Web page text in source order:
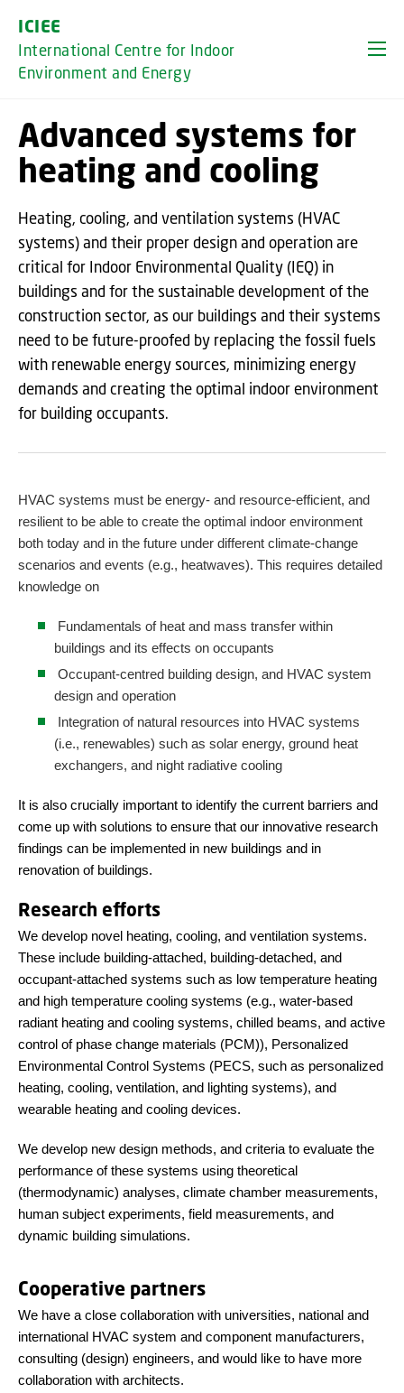
ICIEE
International Centre for Indoor
Environment and Energy
Advanced systems for
heating and cooling
Heating, cooling, and ventilation systems (HVAC
systems) and their proper design and operation are
critical for Indoor Environmental Quality (IEQ) in
buildings and for the sustainable development of the
construction sector, as our buildings and their systems
need to be future-proofed by replacing the fossil fuels
with renewable energy sources, minimizing energy
demands and creating the optimal indoor environment
for building occupants.
HVAC systems must be energy- and resource-efficient, and
resilient to be able to create the optimal indoor environment
both today and in the future under different climate-change
scenarios and events (e.g., heatwaves). This requires detailed
knowledge on
Fundamentals of heat and mass transfer within
buildings and its effects on occupants
Occupant-centred building design, and HVAC system
design and operation
Integration of natural resources into HVAC systems
(i.e., renewables) such as solar energy, ground heat
exchangers, and night radiative cooling
It is also crucially important to identify the current barriers and
come up with solutions to ensure that our innovative research
findings can be implemented in new buildings and in
renovation of buildings.
Research efforts
We develop novel heating, cooling, and ventilation systems.
These include building-attached, building-detached, and
occupant-attached systems such as low temperature heating
and high temperature cooling systems (e.g., water-based
radiant heating and cooling systems, chilled beams, and active
control of phase change materials (PCM)), Personalized
Environmental Control Systems (PECS, such as personalized
heating, cooling, ventilation, and lighting systems), and
wearable heating and cooling devices.
We develop new design methods, and criteria to evaluate the
performance of these systems using theoretical
(thermodynamic) analyses, climate chamber measurements,
human subject experiments, field measurements, and
dynamic building simulations.
Cooperative partners
We have a close collaboration with universities, national and
international HVAC system and component manufacturers,
consulting (design) engineers, and would like to have more
collaboration with architects.